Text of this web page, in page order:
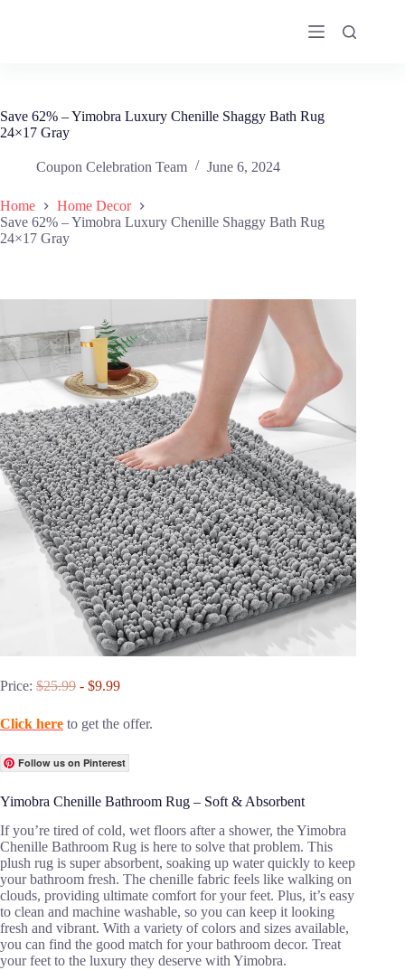
Save 62% – Yimobra Luxury Chenille Shaggy Bath Rug
24×17 Gray
Coupon Celebration Team June 6, 2024
Home
Home Decor
Save 62% – Yimobra Luxury Chenille Shaggy Bath Rug
24×17 Gray
Price: $25.99 - $9.99
Click here to get the offer.
Follow us on Pinterest
Yimobra Chenille Bathroom Rug – Soft & Absorbent
If you’re tired of cold, wet floors after a shower, the Yimobra
Chenille Bathroom Rug is here to solve that problem. This
plush rug is super absorbent, soaking up water quickly to keep
your bathroom fresh. The chenille fabric feels like walking on
clouds, providing ultimate comfort for your feet. Plus, it’s easy
to clean and machine washable, so you can keep it looking
fresh and vibrant. With a variety of colors and sizes available,
you can find the good match for your bathroom decor. Treat
your feet to the luxury they deserve with Yimobra.